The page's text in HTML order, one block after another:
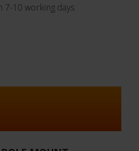
7-10 working days